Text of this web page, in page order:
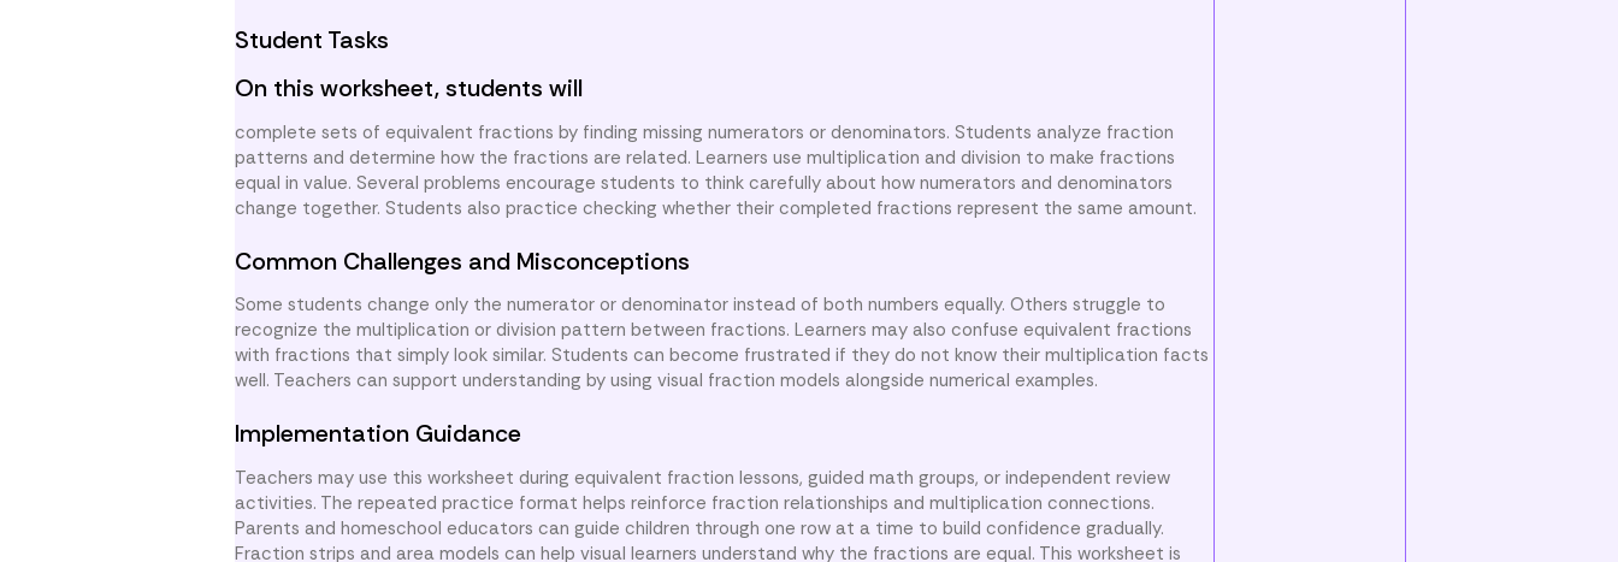
Student Tasks
On this worksheet, students will
complete sets of equivalent fractions by finding missing numerators or denominators. Students analyze fraction
patterns and determine how the fractions are related. Learners use multiplication and division to make fractions
equal in value. Several problems encourage students to think carefully about how numerators and denominators
change together. Students also practice checking whether their completed fractions represent the same amount.
Common Challenges and Misconceptions
Some students change only the numerator or denominator instead of both numbers equally. Others struggle to
recognize the multiplication or division pattern between fractions. Learners may also confuse equivalent fractions
with fractions that simply look similar. Students can become frustrated if they do not know their multiplication facts
well. Teachers can support understanding by using visual fraction models alongside numerical examples.
Implementation Guidance
Teachers may use this worksheet during equivalent fraction lessons, guided math groups, or independent review
activities. The repeated practice format helps reinforce fraction relationships and multiplication connections.
Parents and homeschool educators can guide children through one row at a time to build confidence gradually.
Fraction strips and area models can help visual learners understand why the fractions are equal. This worksheet is